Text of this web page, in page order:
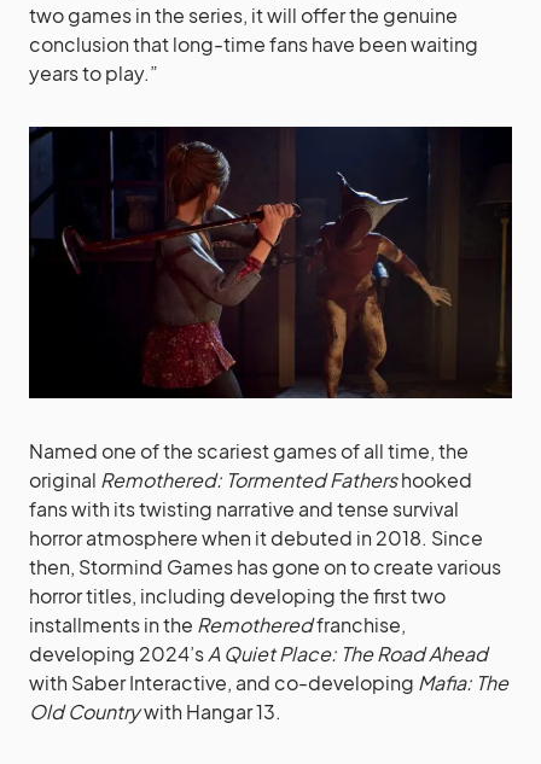
two games in the series, it will offer the genuine
conclusion that long-time fans have been waiting
years to play.”
Named one of the scariest games of all time, the
original Remothered: TormentedFathershooked
fans with its twisting narrative and tense survival
horror atmosphere when it debuted in 2018. Since
then, Stormind Games has gone on to create various
horror titles, including developing the first two
installments in the Remotheredfranchise,
developing 2024’sA Quiet Place: The Road Ahead
with Saber Interactive, and co-developing Mafia: The
Old Countrywith Hangar 13.